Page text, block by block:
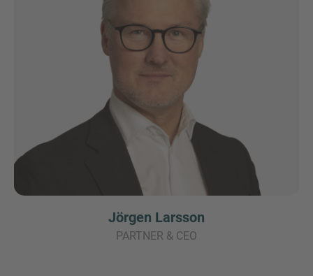
Jörgen Larsson
PARTNER & CEO